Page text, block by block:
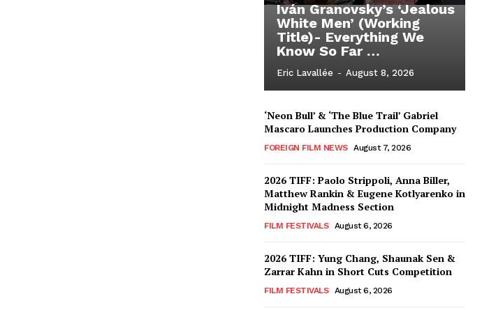
Iván Granovsky’s ‘Jealous
White Men’ (Working
Title)- Everything We
Know So Far …
Eric Lavallée - August 8, 2026
‘Neon Bull’ & ‘The Blue Trail’ Gabriel
Mascaro Launches Production Company
FOREIGN FILM NEWS August 7, 2026
2026 TIFF: Paolo Strippoli, Anna Biller,
Matthew Rankin & Eugene Kotlyarenko in
Midnight Madness Section
FILM FESTIVALS August 6, 2026
2026 TIFF: Yung Chang, Shaunak Sen &
Zarrar Kahn in Short Cuts Competition
FILM FESTIVALS August 6, 2026